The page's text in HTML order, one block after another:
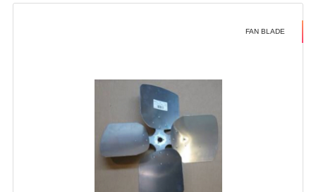
FAN BLADE